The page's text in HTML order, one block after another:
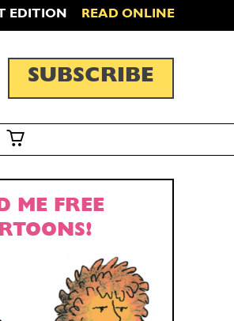
EDITION READ ONLINE
SUBSCRIBE
ME FREE